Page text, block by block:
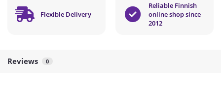
Flexible Delivery
Reliable Finnish
online shop since
2012
Reviews 0